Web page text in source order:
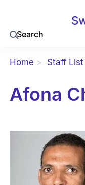
Search
Home Staff List
Afona